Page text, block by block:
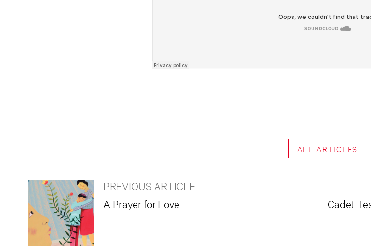
ALL ARTICLES
PREVIOUS ARTICLE
A Prayer for Love
Cadet